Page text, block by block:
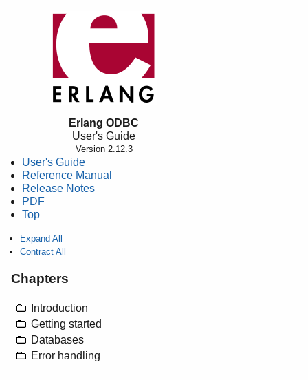
Erlang ODBC
User's Guide
Version 2.12.3
User's Guide
Reference Manual
Release Notes
PDF
Top
Expand All
Contract All
Chapters
Introduction
Getting started
Databases
Error handling